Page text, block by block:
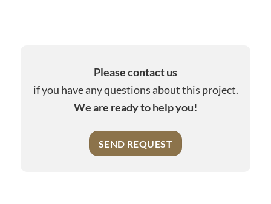
Please contact us
if you have any questions about this project.
We are ready to help you!
SEND REQUEST